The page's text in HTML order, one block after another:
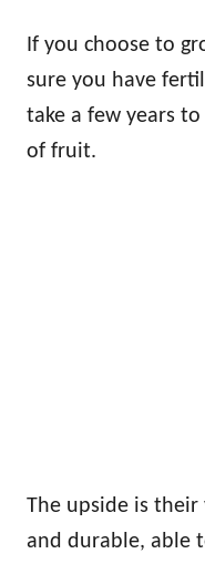
If you choose to
sure you have
take a few years
of fruit.
The upside is
and durable, able